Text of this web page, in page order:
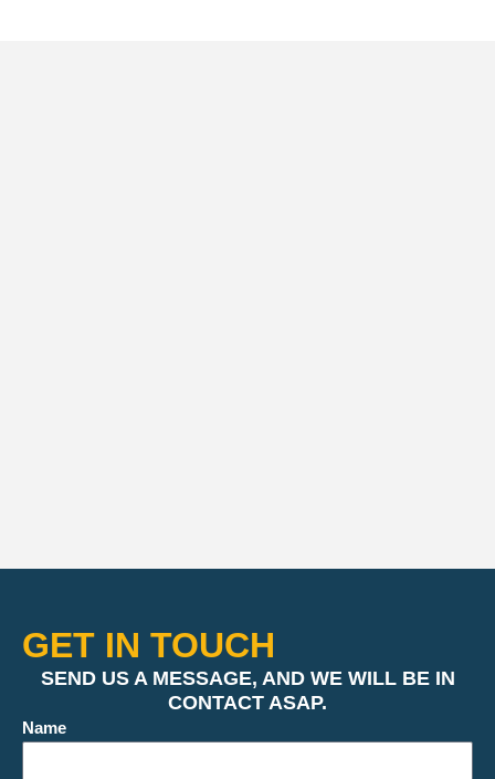
GET IN TOUCH
SEND US A MESSAGE, AND WE WILL BE IN
CONTACT ASAP.
Name